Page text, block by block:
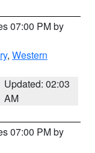
07:00 PM by
, Western
Updated: 02:03
AM
07:00 PM by